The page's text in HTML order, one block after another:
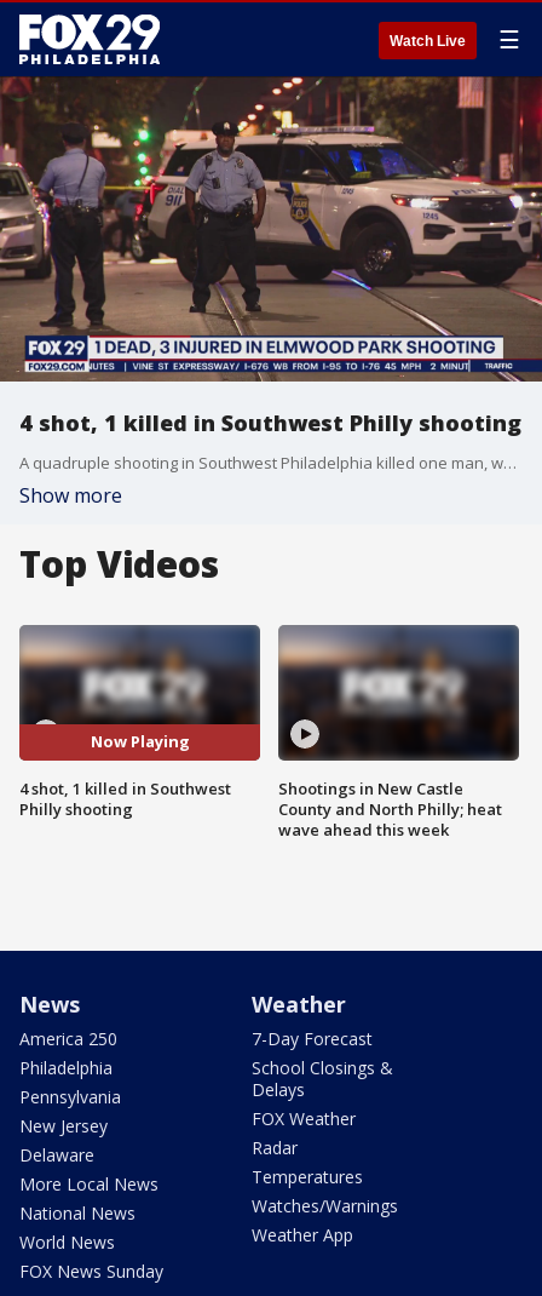
Watch Live ☰
4 shot, 1 killed in Southwest Philly shooting
A quadruple shooting in Southwest Philadelphia killed one man, while injuring three others.
Show more
Top Videos
Now Playing
4 shot, 1 killed in Southwest
Philly shooting
Shootings in New Castle
County and North Philly; heat
wave ahead this week
News
America 250
Philadelphia
Pennsylvania
New Jersey
Delaware
More Local News
National News
World News
FOX News Sunday
Weather
7-Day Forecast
School Closings &
Delays
FOX Weather
Radar
Temperatures
Watches/Warnings
Weather App